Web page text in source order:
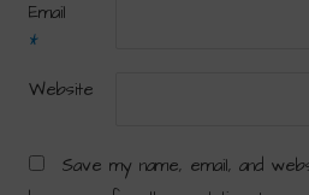
Email
*
Website
Save my name, email, and